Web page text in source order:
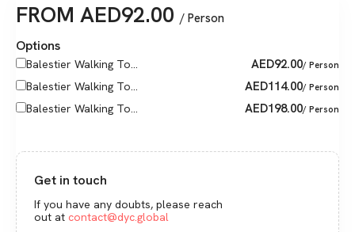
FROM AED92.00 / Person
Options
Balestier Walking To... AED92.00/ Person
Balestier Walking To... AED114.00/ Person
Balestier Walking To... AED198.00/ Person
Get in touch
If you have any doubts, please reach
out at contact@dyc.global